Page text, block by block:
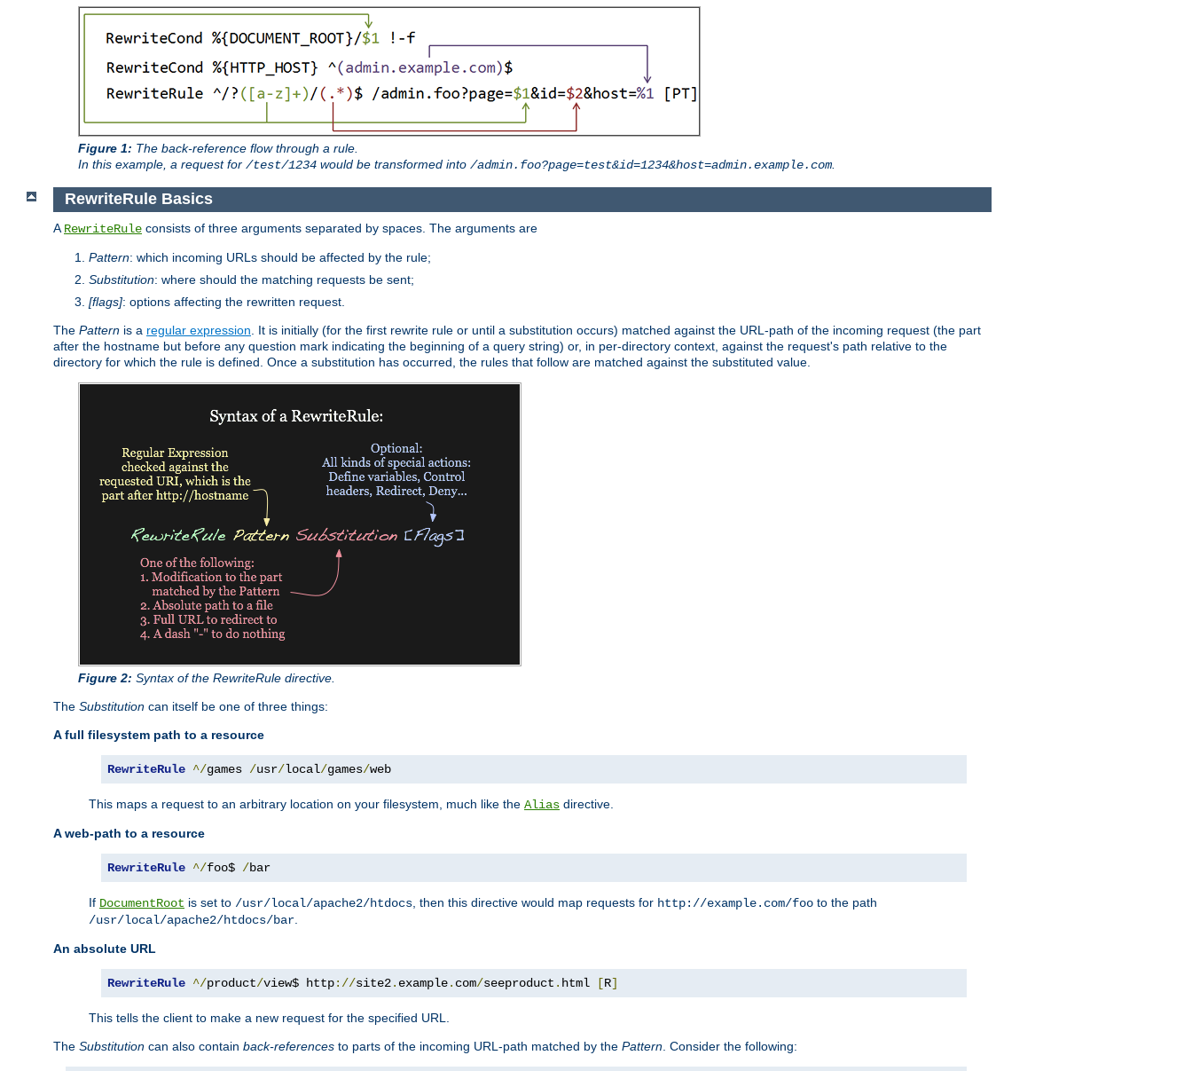
Figure 1: The back-reference flow through a rule.
In this example, a request for /test/1234 would be transformed into /admin.foo?page=test&id=1234&host=admin.example.com.
RewriteRule Basics
A RewriteRule consists of three arguments separated by spaces. The arguments are
Pattern: which incoming URLs should be affected by the rule;
Substitution: where should the matching requests be sent;
[flags]: options affecting the rewritten request.
The Pattern is a regular expression . It is initially (for the first rewrite rule or until a substitution occurs) matched against the URL-path of the incoming request (the part
after the hostname but before any question mark indicating the beginning of a query string) or, in per-directory context, against the request's path relative to the
directory for which the rule is defined. Once a substitution has occurred, the rules that follow are matched against the substituted value.
Figure 2: Syntax of the RewriteRule directive.
The Substitution can itself be one of three things:
A full filesystem path to a resource
RewriteRule ^/games /usr/local/games/web
This maps a request to an arbitrary location on your filesystem, much like the Alias directive.
A web-path to a resource
RewriteRule ^/foo$ /bar
If DocumentRoot is set to /usr/local/apache2/htdocs , then this directive would map requests for http://example.com/foo to the path
/usr/local/apache2/htdocs/bar
An absolute URL
RewriteRule ^/product/view$ http://site2. example. com/seeproduct . html [R]
This tells the client to make a new request for the specified URL.
The Substitution can also contain back-references to parts of the incoming URL-path matched by the Pattern . Consider the following: